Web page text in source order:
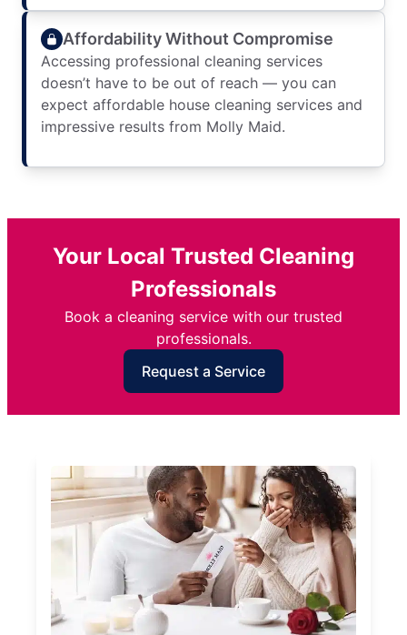
Affordability Without Compromise
Accessing professional cleaning services
doesn’t have to be out of reach — you can
expect affordable house cleaning services and
impressive results from Molly Maid.
Your Local Trusted Cleaning
Professionals
Book a cleaning service with our trusted
professionals.
Request a Service